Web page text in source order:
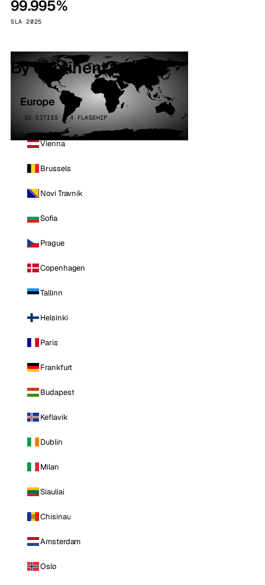
99.995%
SLA 2025
By continent
Europe
32 CITIES · 4 FLAGSHIP
Vienna
Brussels
Novi Travnik
Sofia
Prague
Copenhagen
Tallinn
Helsinki
Paris
Frankfurt
Budapest
Keflavik
Dublin
Milan
Siauliai
Chisinau
Amsterdam
Oslo